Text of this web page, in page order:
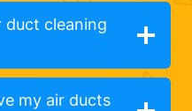
duct cleaning
my air ducts